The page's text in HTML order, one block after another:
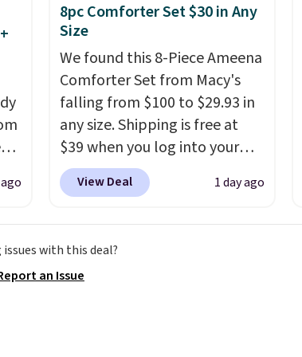
8pc Comforter Set $30 in Any
Size
We found this 8-Piece Ameena
Comforter Set from Macy's
falling from $100 to $29.93 in
any size. Shipping is free at
$39 when you log into your
Macy's account, or it adds
$10.95.It has a floral pattern
has six pieces but the queen
and king has eight. It has solid
View Deal 1 day ago
issues with this deal?
an Issue